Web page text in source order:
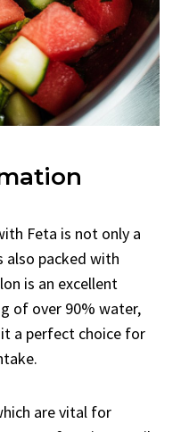
Feta is not only a
packed with
is an excellent
of over 90% water,
a perfect choice for
are vital for